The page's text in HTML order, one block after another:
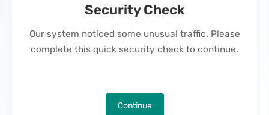
Security Check
Our system noticed some unusual traffic. Please
complete this quick security check to continue.
Continue